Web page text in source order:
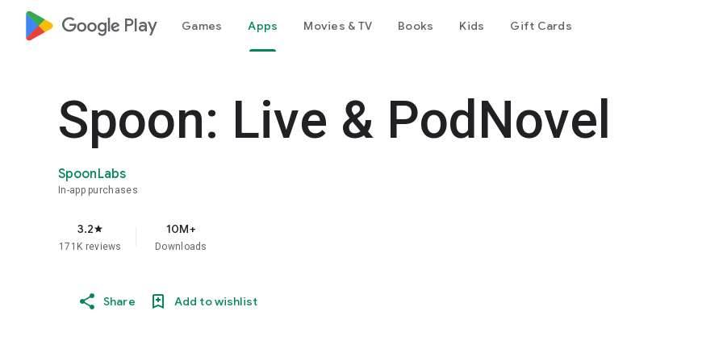
google_logo Play Games Apps Movies & TV Books Kids Gift Cards
Spoon: Live & PodNovel
SpoonLabs
In-app purchases
3.2star
171K reviews
10M+
Downloads
Share Add to wishlist